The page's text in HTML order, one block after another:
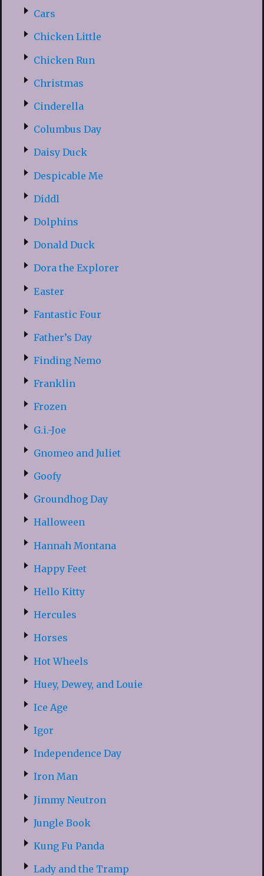
Cars
Chicken Little
Chicken Run
Christmas
Cinderella
Columbus Day
Daisy Duck
Despicable Me
Diddl
Dolphins
Donald Duck
Dora the Explorer
Easter
Fantastic Four
Father’s Day
Finding Nemo
Franklin
Frozen
G.i.-Joe
Gnomeo and Juliet
Goofy
Groundhog Day
Halloween
Hannah Montana
Happy Feet
Hello Kitty
Hercules
Horses
Hot Wheels
Huey, Dewey, and Louie
Ice Age
Igor
Independence Day
Iron Man
Jimmy Neutron
Jungle Book
Kung Fu Panda
Lady and the Tramp